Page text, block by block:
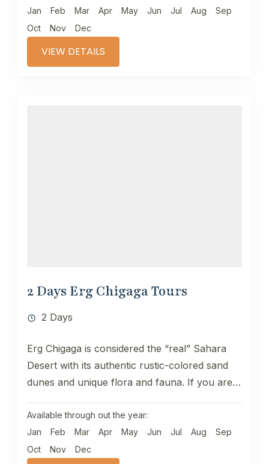
Jan
Feb Mar Apr May Jun Jul Aug
Sep
Oct
Nov Dec
VIEW DETAILS
2 Days Erg Chigaga Tours
2 Days
Erg Chigaga is considered the “real” Sahara
Desert with its authentic rustic-colored sand
dunes and unique flora and fauna. If you are
Available through out the year:
Jan
Feb Mar Apr May Jun Jul Aug
Sep
Oct
Nov Dec